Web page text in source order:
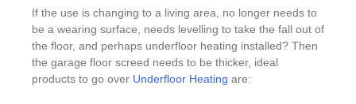
If the use is changing to a living area, no longer needs to
be a wearing surface, needs levelling to take the fall out of
the floor, and perhaps underfloor heating installed? Then
the garage floor screed needs to be thicker, ideal
products to go over Underfloor Heating are: